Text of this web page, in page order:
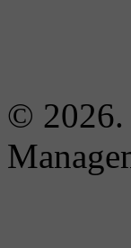
© 2026.